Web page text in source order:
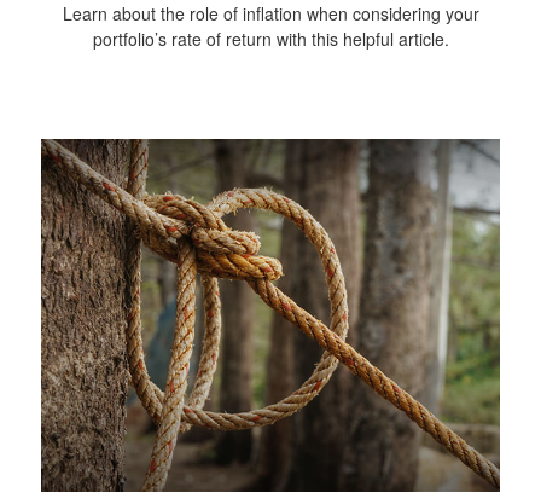
Learn about the role of inflation when considering your
portfolio’s rate of return with this helpful article.